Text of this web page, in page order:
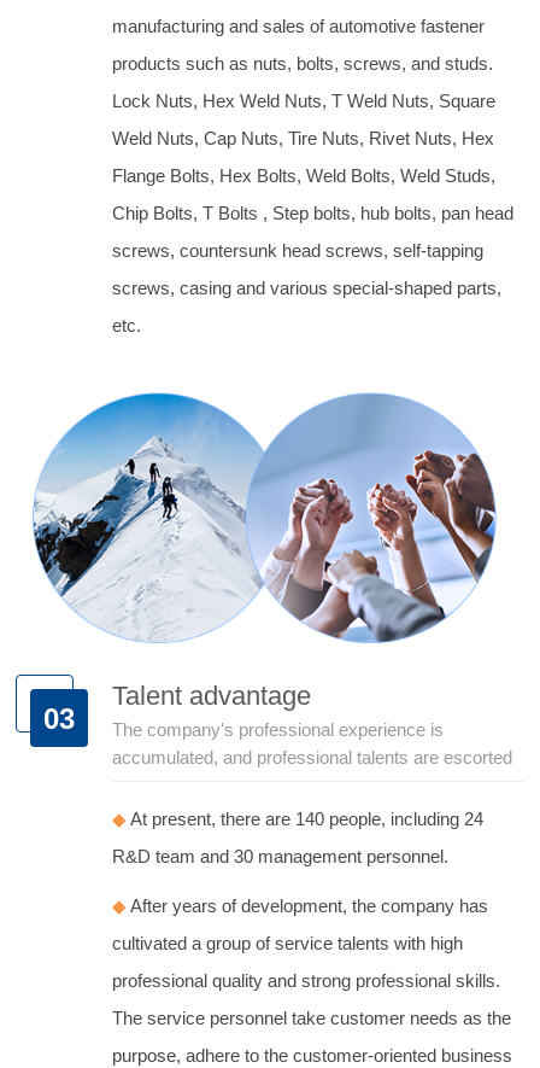
manufacturing and sales of automotive fastener
products such as nuts, bolts, screws, and studs.
Lock Nuts, Hex Weld Nuts, T Weld Nuts, Square
Weld Nuts, Cap Nuts, Tire Nuts, Rivet Nuts, Hex
Flange Bolts, Hex Bolts, Weld Bolts, Weld Studs,
Chip Bolts, T Bolts , Step bolts, hub bolts, pan head
screws, countersunk head screws, self-tapping
screws, casing and various special-shaped parts,
etc.
03
Talent advantage
The company's professional experience is
accumulated, and professional talents are escorted
◆At present, there are 140 people, including 24
R&D team and 30 management personnel.
◆After years of development, the company has
cultivated a group of service talents with high
professional quality and strong professional skills.
The service personnel take customer needs as the
purpose, adhere to the customer-oriented business